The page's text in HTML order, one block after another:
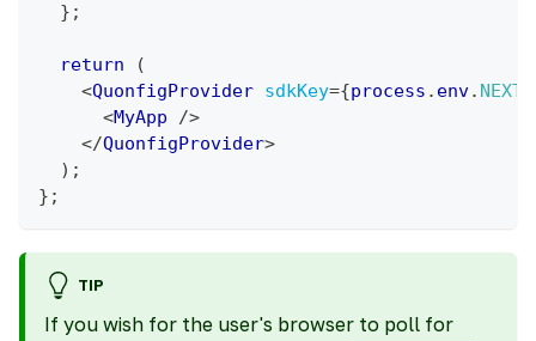
} ;
return
(
<QuonfigProvider sdkKey={process . env.
<MyApp
/>
</QuonfigProvider>
) ;
} ;
TIP
If you wish for the user's browser to poll for